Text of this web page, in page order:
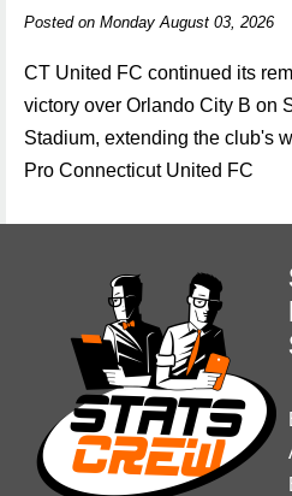
Posted on Monday August 03, 2026
CT United FC continued its
victory over Orlando City B on
Stadium, extending the club's
Pro Connecticut United FC